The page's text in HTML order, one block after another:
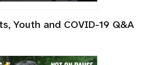
Youth and COVID-19 Q&A